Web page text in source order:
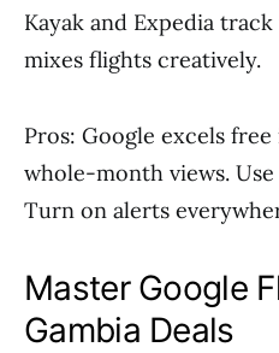
Kayak and Expedia
mixes flights creatively.
Pros: Google excels
whole-month views.
Turn on alerts
Master Google
Gambia Deals